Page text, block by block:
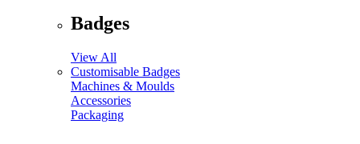
Badges
View All
Customisable Badges
Machines & Moulds
Accessories
Packaging